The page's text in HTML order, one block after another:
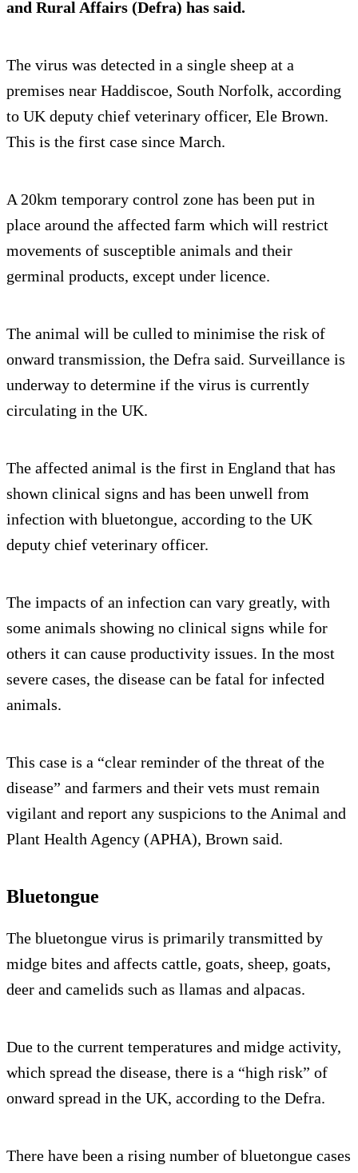
and Rural Affairs (Defra) has said.
The virus was detected in a single sheep at a
premises near Haddiscoe, South Norfolk, according
to UK deputy chief veterinary officer, Ele Brown.
This is the first case since March.
A 20km temporary control zone has been put in
place around the affected farm which will restrict
movements of susceptible animals and their
germinal products, except under licence.
The animal will be culled to minimise the risk of
onward transmission, the Defra said. Surveillance is
underway to determine if the virus is currently
circulating in the UK.
The affected animal is the first in England that has
shown clinical signs and has been unwell from
infection with bluetongue, according to the UK
deputy chief veterinary officer.
The impacts of an infection can vary greatly, with
some animals showing no clinical signs while for
others it can cause productivity issues. In the most
severe cases, the disease can be fatal for infected
animals.
This case is a “clear reminder of the threat of the
disease” and farmers and their vets must remain
vigilant and report any suspicions to the Animal and
Plant Health Agency (APHA), Brown said.
Bluetongue
The bluetongue virus is primarily transmitted by
midge bites and affects cattle, goats, sheep, goats,
deer and camelids such as llamas and alpacas.
Due to the current temperatures and midge activity,
which spread the disease, there is a “high risk” of
onward spread in the UK, according to the Defra.
There have been a rising number of bluetongue cases